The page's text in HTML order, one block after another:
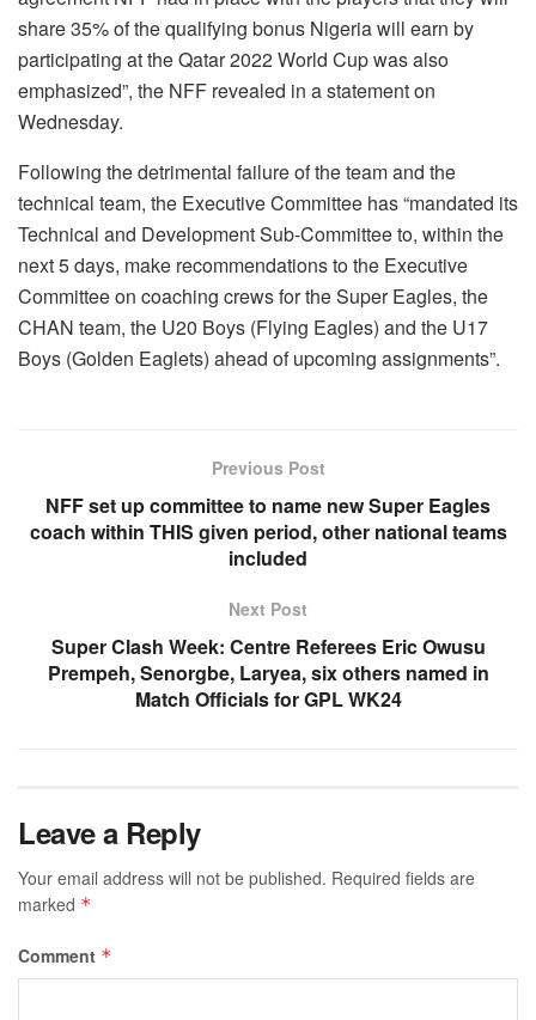
share 35% of the qualifying bonus Nigeria will earn by
participating at the Qatar 2022 World Cup was also
emphasized”, the NFF revealed in a statement on
Wednesday.
Following the detrimental failure of the team and the
technical team, the Executive Committee has “mandated its
Technical and Development Sub-Committee to, within the
next 5 days, make recommendations to the Executive
Committee on coaching crews for the Super Eagles, the
CHAN team, the U20 Boys (Flying Eagles) and the U17
Boys (Golden Eaglets) ahead of upcoming assignments”.
Previous Post
NFF set up committee to name new Super Eagles
coach within THIS given period, other national teams
included
Next Post
Super Clash Week: Centre Referees Eric Owusu
Prempeh, Senorgbe, Laryea, six others named in
Match Officials for GPL WK24
Leave a Reply
Your email address will not be published. Required fields are
marked *
Comment *